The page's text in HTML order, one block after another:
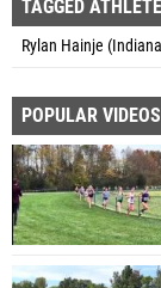
TAGGED
Rylan Hainje
POPULAR VIDEOS